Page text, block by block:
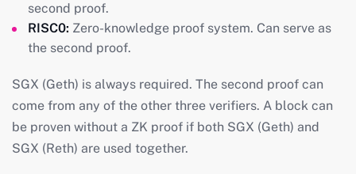
second proof.
RISC0: Zero-knowledge proof system. Can serve as
the second proof.
SGX (Geth) is always required. The second proof can
come from any of the other three verifiers. A block can
be proven without a ZK proof if both SGX (Geth) and
SGX (Reth) are used together.